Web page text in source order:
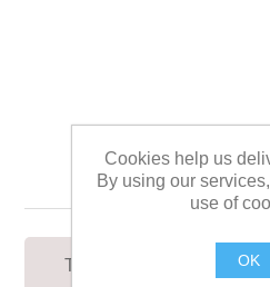
UP/LEFT
TO EMERGENCY EXIT
Cookies help us
By using our
use of
OK